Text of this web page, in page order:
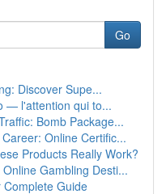
Go
Discover Supe...
— l'attention qui to...
Bomb Package...
Online Certific...
Products Really Work?
Gambling Desti...
Guide